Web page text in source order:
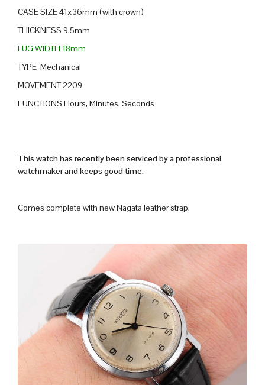
CASE SIZE 41x36mm (with crown)
THICKNESS 9.5mm
LUG WIDTH 18mm
TYPE Mechanical
MOVEMENT 2209
FUNCTIONS Hours, Minutes, Seconds
This watch has recently been serviced by a professional
watchmaker and keeps good time.
Comes complete with new Nagata leather strap.